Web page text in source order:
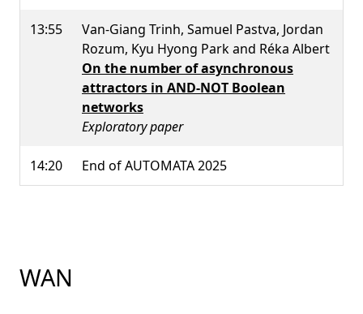
13:55
Van-Giang Trinh, Samuel Pastva, Jordan
Rozum, Kyu Hyong Park and Réka Albert
On the number of asynchronous
attractors in AND-NOT Boolean
networks
Exploratory paper
14:20 End of AUTOMATA 2025
WAN